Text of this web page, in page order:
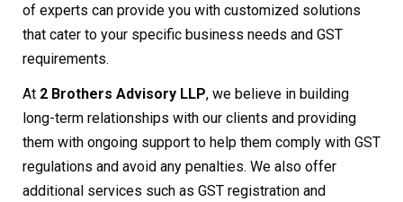
of experts can provide you with customized solutions
that cater to your specific business needs and GST
requirements.
At 2 Brothers Advisory LLP, we believe in building
long-term relationships with our clients and providing
them with ongoing support to help them comply with GST
regulations and avoid any penalties. We also offer
additional services such as GST registration and